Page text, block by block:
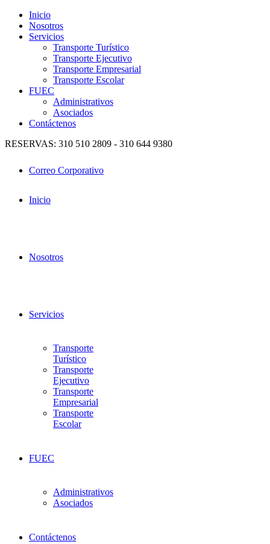
Inicio
Nosotros
Servicios
Transporte Turístico
Transporte Ejecutivo
Transporte Empresarial
Transporte Escolar
FUEC
Administrativos
Asociados
Contáctenos
RESERVAS: 310 510 2809 - 310 644 9380
Correo Corporativo
Inicio
Nosotros
Servicios
Transporte
Turístico
Transporte
Ejecutivo
Transporte
Empresarial
Transporte
Escolar
FUEC
Administrativos
Asociados
Contáctenos